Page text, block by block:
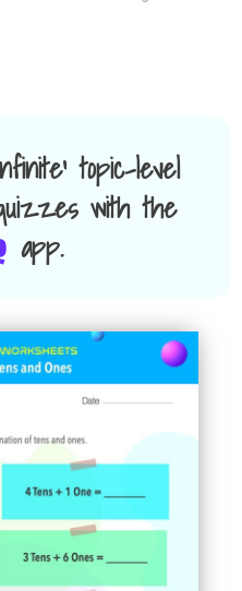
topic-level
with the
app.